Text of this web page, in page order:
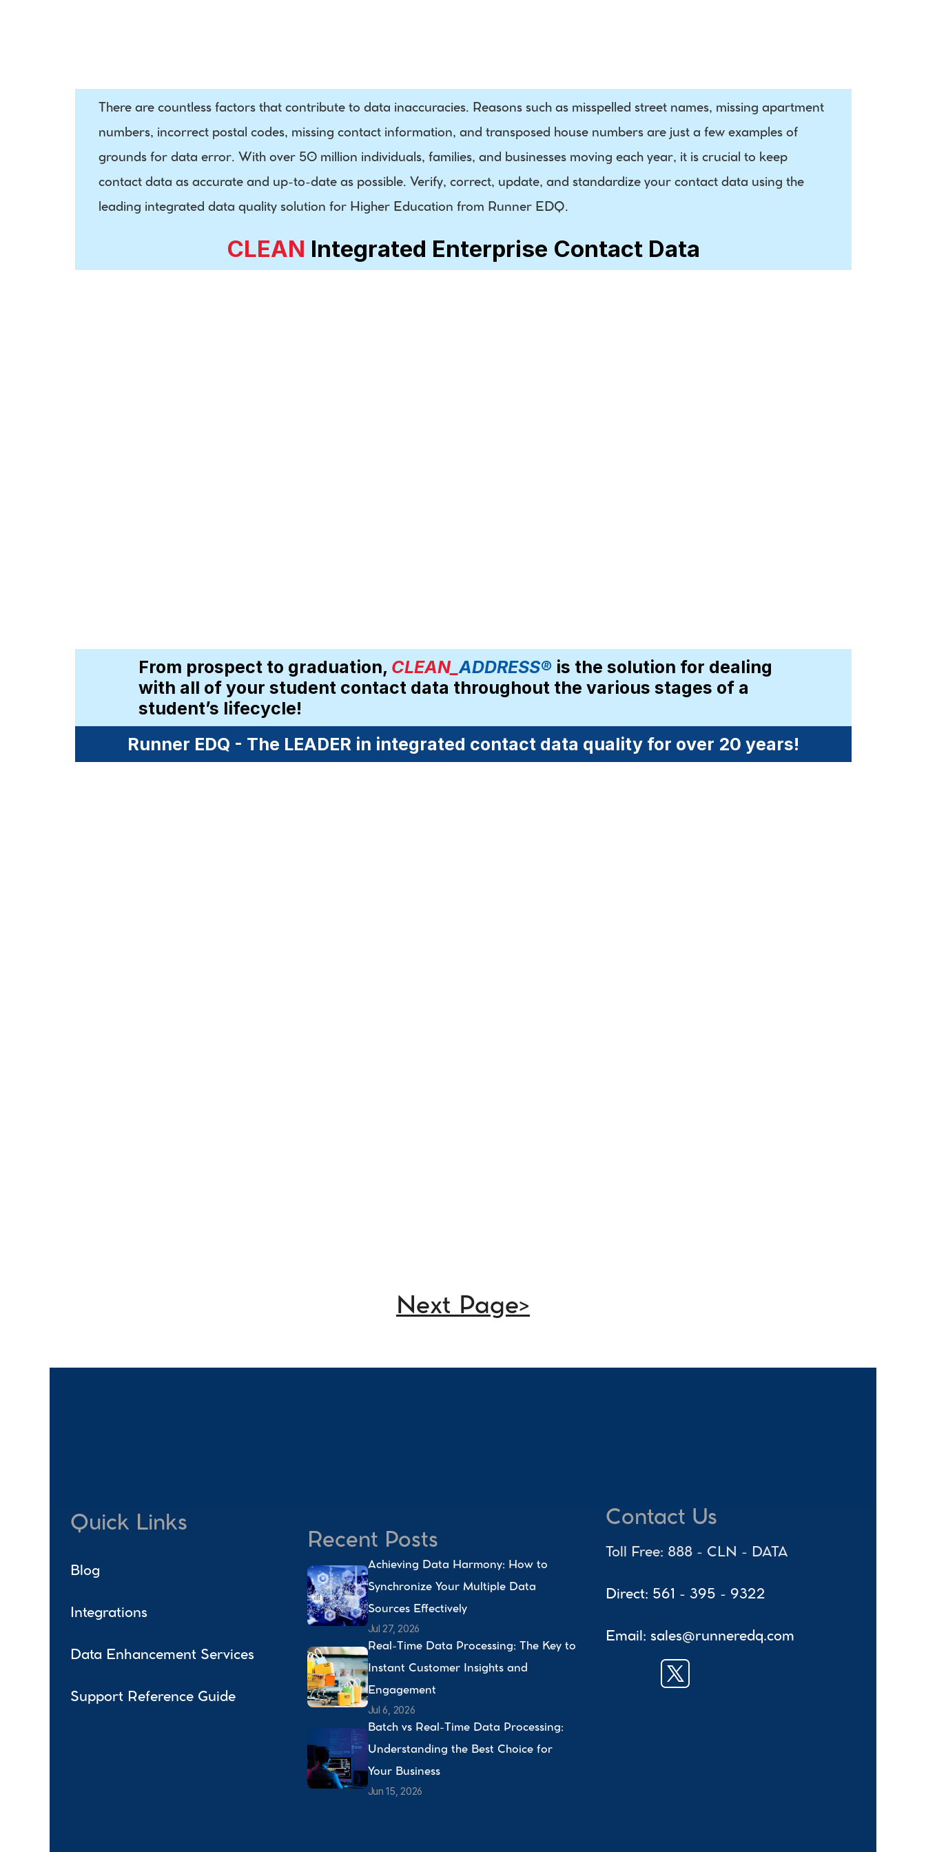
There are countless factors that contribute to data inaccuracies. Reasons such as misspelled street names, missing apartment
numbers, incorrect postal codes, missing contact information, and transposed house numbers are just a few examples of
grounds for data error. With over 50 million individuals, families, and businesses moving each year, it is crucial to keep
contact data as accurate and up-to-date as possible. Verify, correct, update, and standardize your contact data using the
leading integrated data quality solution for Higher Education from Runner EDQ.
CLEAN Integrated Enterprise Contact Data
From prospect to graduation, CLEAN_ADDRESS® is the solution for dealing
with all of your student contact data throughout the various stages of a
student’s lifecycle!
Runner EDQ - The LEADER in integrated contact data quality for over 20 years!
Next Page>
Quick Links
Blog
Integrations
Data Enhancement Services
Support Reference Guide
Recent Posts
Achieving Data Harmony: How to
Synchronize Your Multiple Data
Sources Effectively
Jul 27, 2026
Real-Time Data Processing: The Key to
Instant Customer Insights and
Engagement
Jul 6, 2026
Batch vs Real-Time Data Processing:
Understanding the Best Choice for
Your Business
Jun 15, 2026
Contact Us
Toll Free: 888 - CLN - DATA
Direct: 561 - 395 - 9322
Email: sales@runneredq.com